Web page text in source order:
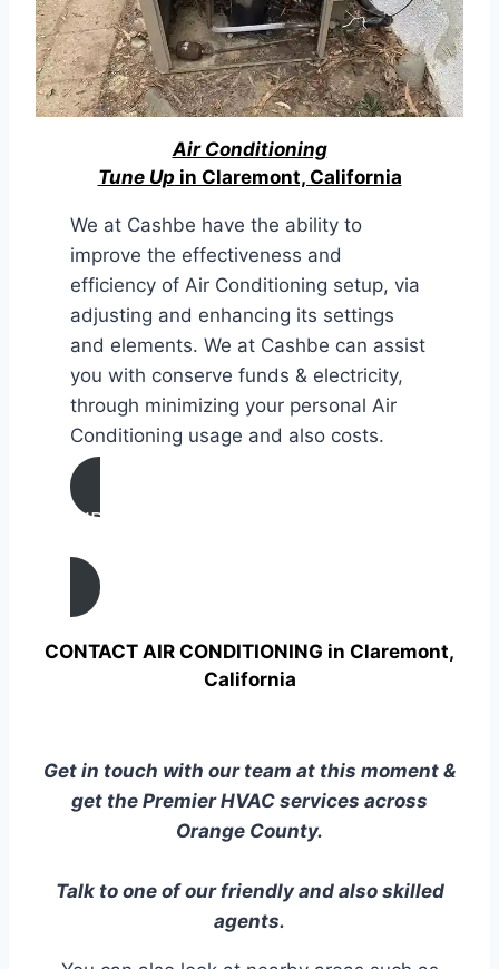
Air Conditioning
Tune Upin Claremont, California
We at Cashbe have the ability to
improve the effectiveness and
efficiency of Air Conditioning setup, via
adjusting and enhancing its settings
and elements. We at Cashbe can assist
you with conserve funds & electricity,
through minimizing your personal Air
Conditioning usage and also costs.
AIR CONDITIONING
TUNE UP IN Claremont, California
CONTACT AIR CONDITIONING in Claremont,
California
Get in touch with our team at this moment &
get the Premier HVAC services across
Orange County.
Talk to one of our friendly and also skilled
agents.